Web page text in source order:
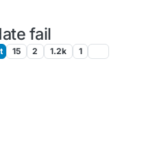
fail
15 2 1.2k 1